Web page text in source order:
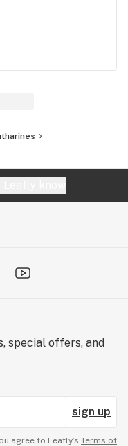
special offers, and
sign up
agree to Leafly’s Terms of